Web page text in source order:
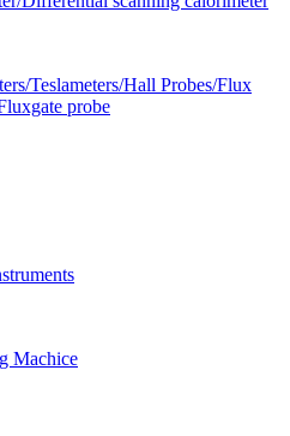
Teslameters/Hall Probes/Flux
probe
Machice